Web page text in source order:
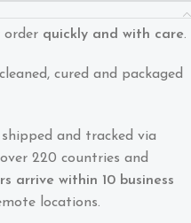
order quickly and with care.
cured and packaged
and tracked via
220 countries and
arrive within 10 business
locations.